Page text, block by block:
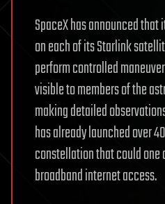
SpaceX has announced
on each of its Starlink
perform controlled
visible to members of the
making detailed
has already launched over
constellation that could one
broadband internet access.